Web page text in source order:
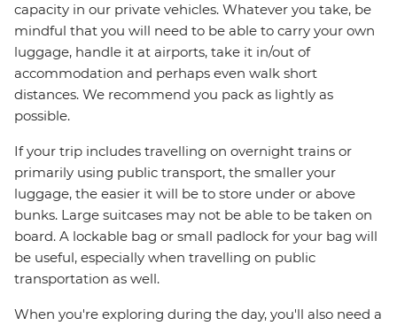
capacity in our private vehicles. Whatever you take, be
mindful that you will need to be able to carry your own
luggage, handle it at airports, take it in/out of
accommodation and perhaps even walk short
distances. We recommend you pack as lightly as
possible.
If your trip includes travelling on overnight trains or
primarily using public transport, the smaller your
luggage, the easier it will be to store under or above
bunks. Large suitcases may not be able to be taken on
board. A lockable bag or small padlock for your bag will
be useful, especially when travelling on public
transportation as well.
When you're exploring during the day, you'll also need a